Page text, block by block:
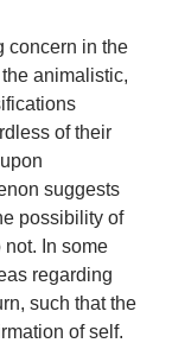
concern in the
animalistic,
of their
suggests
possibility of
not. In some
regarding
such that the
of self.